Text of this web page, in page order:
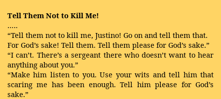
Tell Them Not to Kill Me!
…..
“Tell them not to kill me, Justino! Go on and tell them that.
For God’s sake! Tell them. Tell them please for God’s sake.”
“I can’t. There’s a sergeant there who doesn’t want to hear
anything about you.”
“Make him listen to you. Use your wits and tell him that
scaring me has been enough. Tell him please for God’s
sake.”